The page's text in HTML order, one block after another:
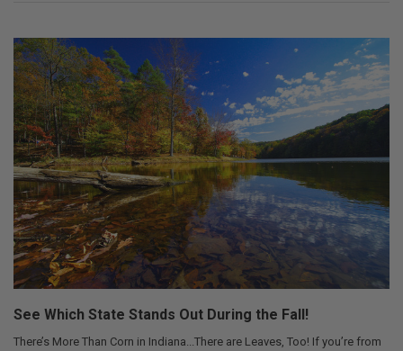
See Which State Stands Out During the Fall!
There’s More Than Corn in Indiana...There are Leaves, Too! If you’re from